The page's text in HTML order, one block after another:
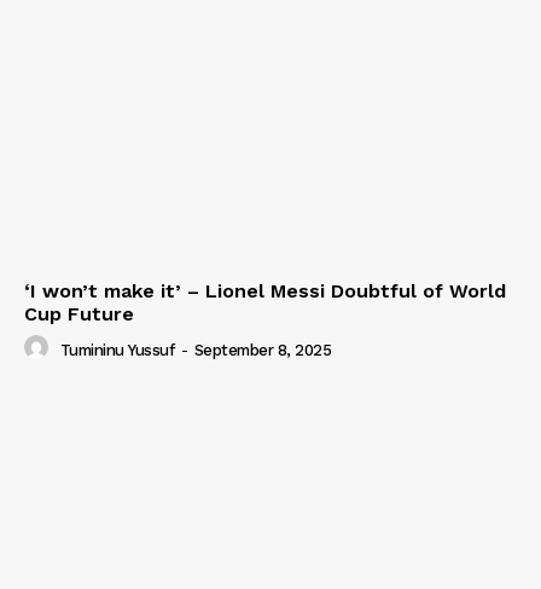
‘I won’t make it’ – Lionel Messi Doubtful of World
Cup Future
Tumininu Yussuf - September 8, 2025